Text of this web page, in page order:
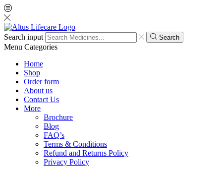
Search input Search
Menu Categories
Home
Shop
Order form
About us
Contact Us
More
Brochure
Blog
FAQ’s
Terms & Conditions
Refund and Returns Policy
Privacy Policy